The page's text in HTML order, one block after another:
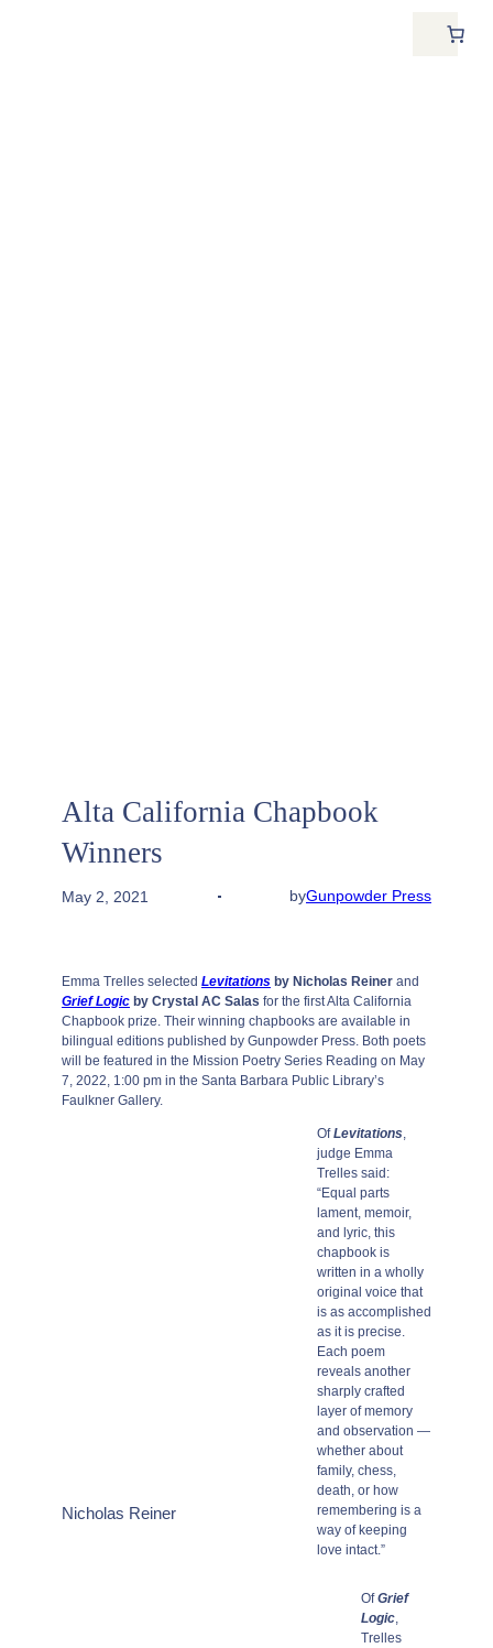
Alta California Chapbook
Winners
May 2, 2021 byGunpowder Press
Emma Trelles selected Levitations by Nicholas Reiner and
Grief Logic by Crystal AC Salas for the first Alta California
Chapbook prize. Their winning chapbooks are available in
bilingual editions published by Gunpowder Press. Both poets
will be featured in the Mission Poetry Series Reading on May
7, 2022, 1:00 pm in the Santa Barbara Public Library’s
Faulkner Gallery.
Nicholas Reiner
OfLevitations,
judge Emma
Trelles said:
“Equal parts
lament, memoir,
and lyric, this
chapbook is
written in a wholly
original voice that
is as accomplished
as it is precise.
Each poem
reveals another
sharply crafted
layer of memory
and observation —
whether about
family, chess,
death, or how
remembering is a
way of keeping
love intact.”
OfGrief
Logic,
Trelles